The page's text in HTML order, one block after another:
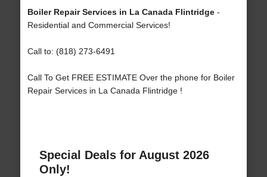
Boiler Repair Services in La Canada Flintridge-
Residential and Commercial Services!
Call to: (818) 273-6491
Call To Get FREE ESTIMATE Over the phone for Boiler
Repair Services in La Canada Flintridge !
Special Deals for August 2026
Only!